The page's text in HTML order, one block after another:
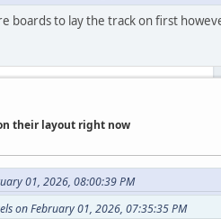
boards to lay the track on first
their layout right now
01, 2026, 08:00:39 PM
on February 01, 2026, 07:35:35 PM